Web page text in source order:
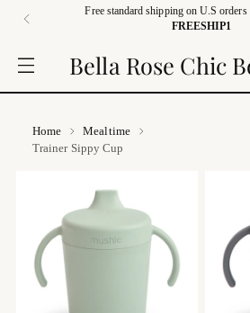
Free standard shipping on U.S orders
FREESHIP1
Home
Mealtime
Trainer Sippy Cup